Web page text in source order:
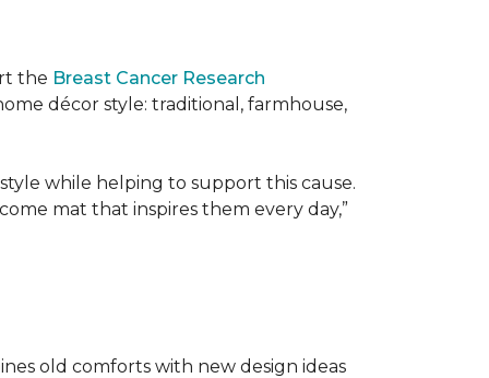
the Breast Cancer Research
décor style: traditional, farmhouse,
while helping to support this cause.
mat that inspires them every day,”
old comforts with new design ideas